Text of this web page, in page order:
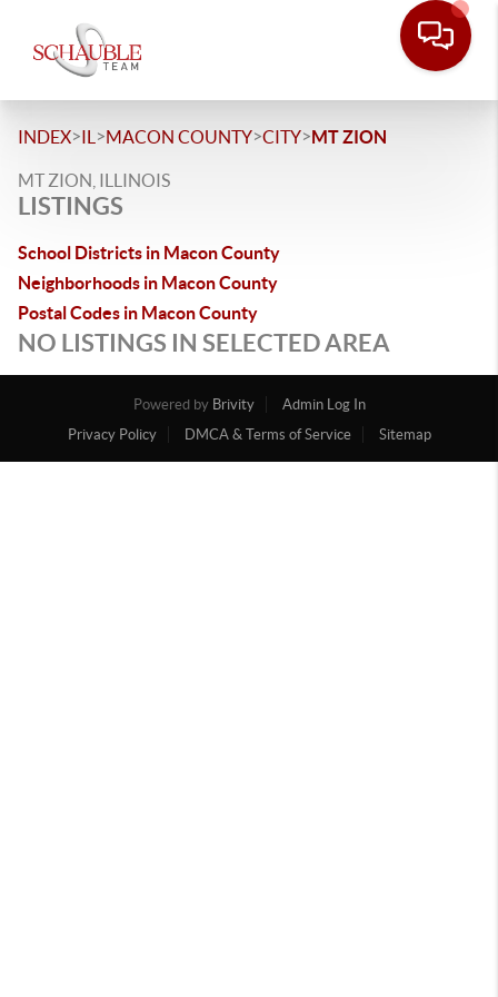
INDEX>IL >MACON COUNTY>CITY>MT ZION
MT ZION, ILLINOIS
LISTINGS
School Districts in Macon County
Neighborhoods in Macon County
Postal Codes in Macon County
NO LISTINGS IN SELECTED AREA
Powered by Brivity
Admin Log In
Privacy Policy
DMCA & Terms of Service Sitemap